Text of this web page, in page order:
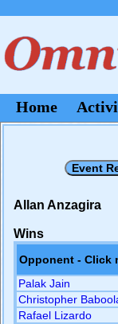
Home
Allan Anzagira
Wins
Opponent - Click
Palak Jain
Christopher
Rafael Lizardo